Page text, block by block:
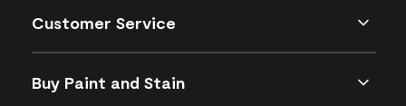
Customer Service
Buy Paint and Stain